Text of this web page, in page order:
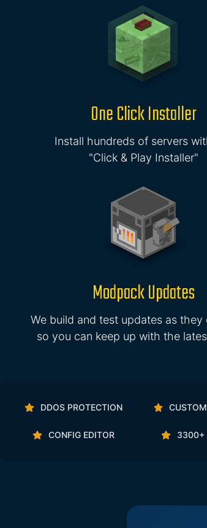
One Click Installer
Install hundreds of servers
"Click & Play Installer"
Modpack Updates
We build and test updates as they
so you can keep up with the
DDOS PROTECTION
CONFIG EDITOR 3300+